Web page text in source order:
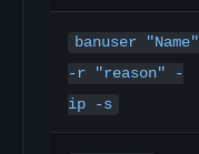
banuser "Name"
-r "reason" -
ip -s